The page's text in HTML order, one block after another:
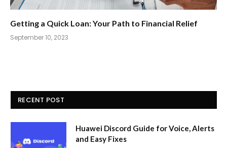
Getting a Quick Loan: Your Path to Financial Relief
September 10, 2023
RECENT POST
Huawei Discord Guide for Voice, Alerts
and Easy Fixes